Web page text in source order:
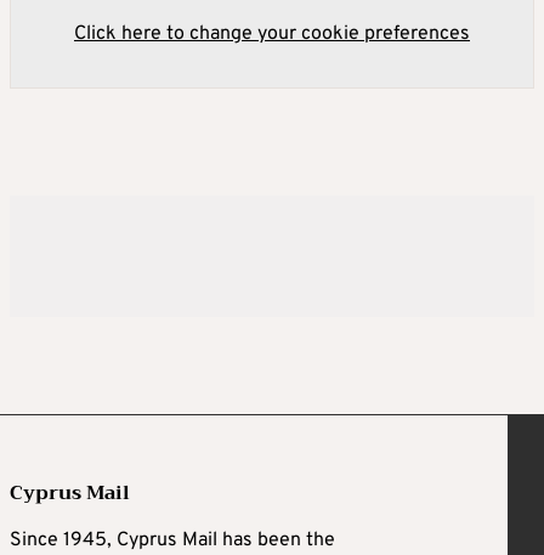
Click here to change your cookie preferences
Cyprus Mail
Since 1945, Cyprus Mail has been the